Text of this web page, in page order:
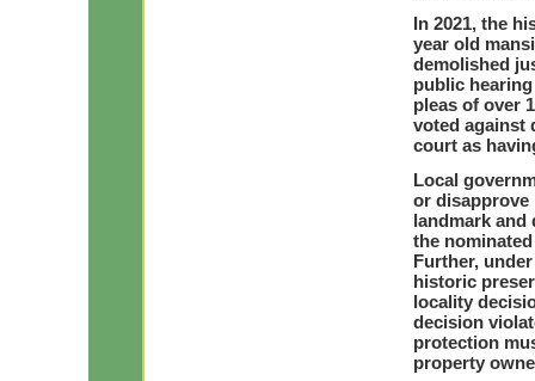
In 2021, the
year old
demolished
public
pleas of over
voted against
court as
Local
or
landmark
the
Further,
historic
locality
decision
protection
property